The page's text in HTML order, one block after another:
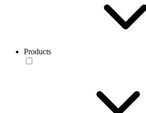
Products